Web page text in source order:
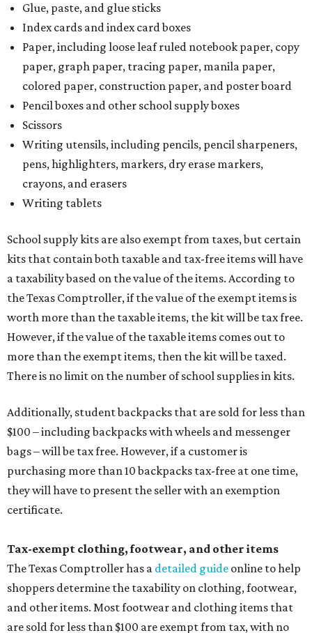
Glue, paste, and glue sticks
Index cards and index card boxes
Paper, including loose leaf ruled notebook paper, copy
paper, graph paper, tracing paper, manila paper,
colored paper, construction paper, and poster board
Pencil boxes and other school supply boxes
Scissors
Writing utensils, including pencils, pencil sharpeners,
pens, highlighters, markers, dry erase markers,
crayons, and erasers
Writing tablets
School supply kits are also exempt from taxes, but certain
kits that contain both taxable and tax-free items will have
a taxability based on the value of the items. According to
the Texas Comptroller, if the value of the exempt items is
worth more than the taxable items, the kit will be tax free.
However, if the value of the taxable items comes out to
more than the exempt items, then the kit will be taxed.
There is no limit on the number of school supplies in kits.
Additionally, student backpacks that are sold for less than
$100 – including backpacks with wheels and messenger
bags – will be tax free. However, if a customer is
purchasing more than 10 backpacks tax-free at one time,
they will have to present the seller with an exemption
certificate.
Tax-exempt clothing, footwear, and other items
The Texas Comptroller has a detailed guide online to help
shoppers determine the taxability on clothing, footwear,
and other items. Most footwear and clothing items that
are sold for less than $100 are exempt from tax, with no